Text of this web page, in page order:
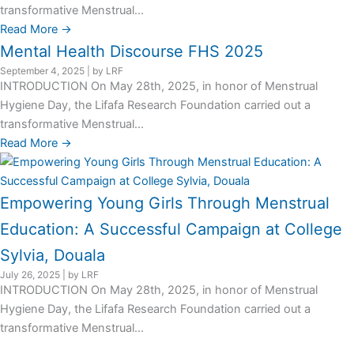
transformative Menstrual...
Read More →
Mental Health Discourse FHS 2025
September 4, 2025 by LRF
INTRODUCTION On May 28th, 2025, in honor of Menstrual
Hygiene Day, the Lifafa Research Foundation carried out a
transformative Menstrual...
Read More →
Empowering Young Girls Through Menstrual
Education: A Successful Campaign at College
Sylvia, Douala
July 26, 2025 by LRF
INTRODUCTION On May 28th, 2025, in honor of Menstrual
Hygiene Day, the Lifafa Research Foundation carried out a
transformative Menstrual...